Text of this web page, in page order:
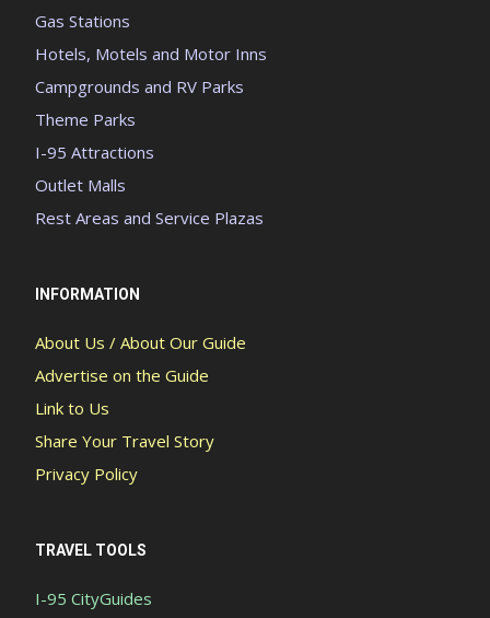
Gas Stations
Hotels, Motels and Motor Inns
Campgrounds and RV Parks
Theme Parks
I-95 Attractions
Outlet Malls
Rest Areas and Service Plazas
INFORMATION
About Us / About Our Guide
Advertise on the Guide
Link to Us
Share Your Travel Story
Privacy Policy
TRAVEL TOOLS
I-95 CityGuides